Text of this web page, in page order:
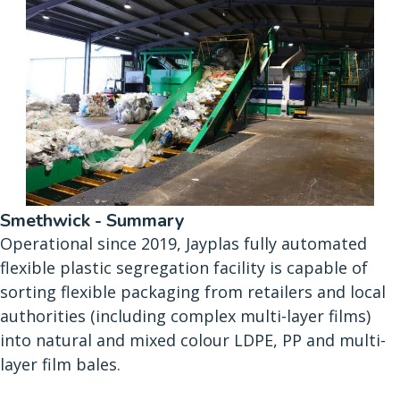
Smethwick - Summary
Operational since 2019, Jayplas fully automated
flexible plastic segregation facility is capable of
sorting flexible packaging from retailers and local
authorities (including complex multi-layer films)
into natural and mixed colour LDPE, PP and multi-
layer film bales.